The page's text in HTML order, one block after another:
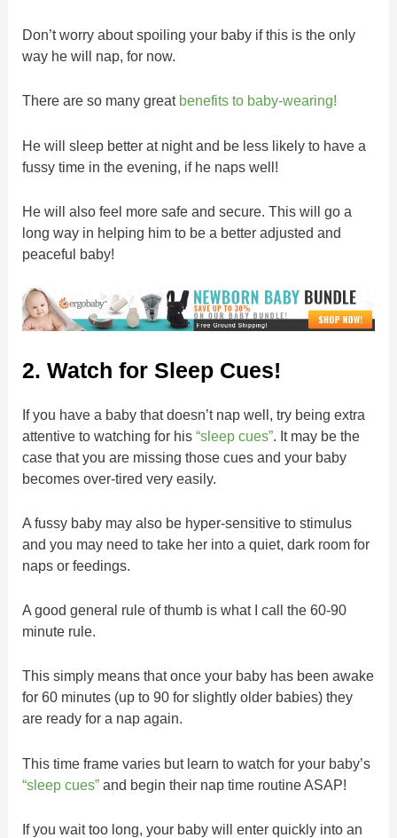
Don’t worry about spoiling your baby if this is the only
way he will nap, for now.
There are so many great benefits to baby-wearing!
He will sleep better at night and be less likely to have a
fussy time in the evening, if he naps well!
He will also feel more safe and secure. This will go a
long way in helping him to be a better adjusted and
peaceful baby!
2. Watch for Sleep Cues!
If you have a baby that doesn’t nap well, try being extra
attentive to watching for his“sleep cues” . It may be the
case that you are missing those cues and your baby
becomes over-tired very easily.
A fussy baby may also be hyper-sensitive to stimulus
and you may need to take her into a quiet, dark room for
naps or feedings.
A good general rule of thumb is what I call the 60-90
minute rule.
This simply means that once your baby has been awake
for 60 minutes (up to 90 for slightly older babies) they
are ready for a nap again.
This time frame varies but learn to watch for your baby’s
“sleep cues” and begin their nap time routine ASAP!
If you wait too long, your baby will enter quickly into an